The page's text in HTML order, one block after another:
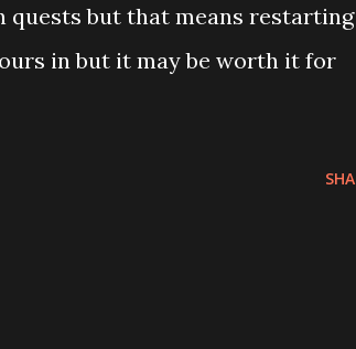
quests but that means restarting
in but it may be worth it for